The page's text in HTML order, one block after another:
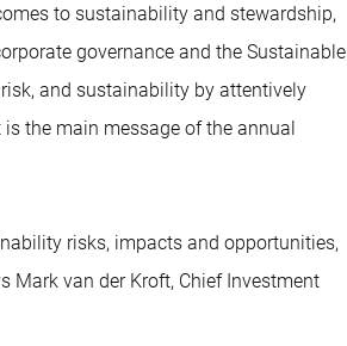
to sustainability and stewardship,
governance and the Sustainable
risk, and sustainability by attentively
the main message of the annual
risks, impacts and opportunities,
Mark van der Kroft, Chief Investment